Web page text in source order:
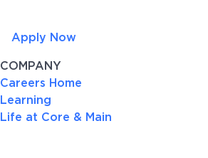
Apply Now
COMPANY
Careers Home
Learning
Life at Core & Main